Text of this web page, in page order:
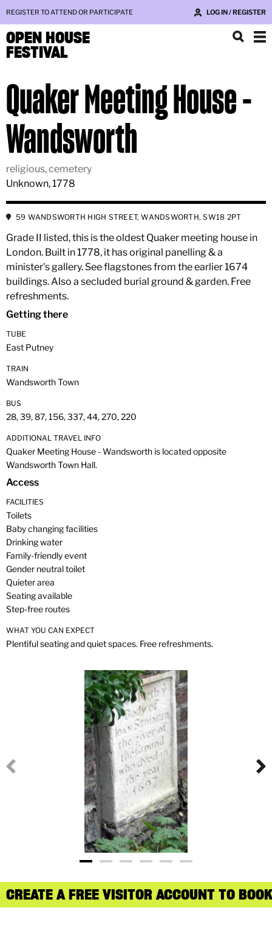
REGISTER TO ATTEND OR PARTICIPATE LOG IN / REGISTER
OPEN HOUSE
FESTIVAL
Quaker Meeting House -
Wandsworth
religious, cemetery
Unknown, 1778
59 WANDSWORTH HIGH STREET, WANDSWORTH, SW18 2PT
Grade II listed, this is the oldest Quaker meeting house in
London. Built in 1778, it has original panelling & a
minister's gallery. See flagstones from the earlier 1674
buildings. Also a secluded burial ground & garden. Free
refreshments.
Getting there
TUBE
East Putney
TRAIN
Wandsworth Town
BUS
28, 39, 87, 156, 337, 44, 270, 220
ADDITIONAL TRAVEL INFO
Quaker Meeting House - Wandsworth is located opposite
Wandsworth Town Hall.
Access
FACILITIES
Toilets
Baby changing facilities
Drinking water
Family-friendly event
Gender neutral toilet
Quieter area
Seating available
Step-free routes
WHAT YOU CAN EXPECT
Plentiful seating and quiet spaces. Free refreshments.
CREATE A FREE VISITOR ACCOUNT TO